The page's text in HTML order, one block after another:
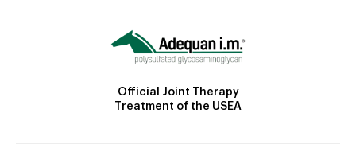
Official Joint Therapy
Treatment of the USEA